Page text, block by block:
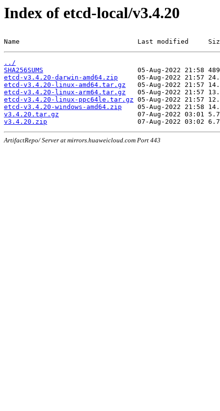
Index of etcd-local/v3.4.20
Name                              Last modified
../
SHA256SUMS
etcd-v3.4.20-darwin-amd64.zip
etcd-v3.4.20-linux-amd64.tar.gz
etcd-v3.4.20-linux-arm64.tar.gz
etcd-v3.4.20-linux-ppc64le.tar.gz
etcd-v3.4.20-windows-amd64.zip
v3.4.20.tar.gz
v3.4.20.zip
ArtifactRepo/ Server at mirrors.huaweicloud.com Port 443